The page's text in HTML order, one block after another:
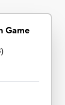
Game
)